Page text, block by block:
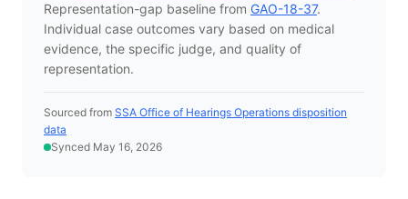
Representation-gap baseline from GAO-18-37.
Individual case outcomes vary based on medical
evidence, the specific judge, and quality of
representation.
Sourced from SSA Office of Hearings Operations disposition
data
Synced May 16, 2026